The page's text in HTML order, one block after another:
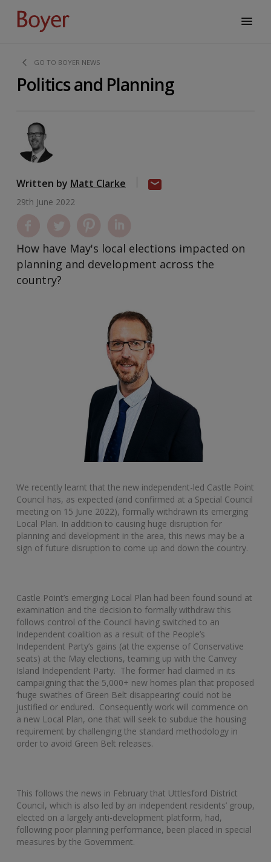
GO TO BOYER NEWS
Politics and Planning
Written by Matt Clarke
29th June 2022
How have May's local elections impacted on
planning and development across the
country?
We recently learnt that the new independent-led Castle Point
Council has, as expected (and confirmed at a Special Council
meeting on 15 June 2022), formally withdrawn its emerging
Local Plan. In addition to causing huge disruption for
planning and development in the area, this news may be a
sign of future disruption to come up and down the country.
Castle Point’s emerging Local Plan had been found sound at
examination and the decision to formally withdraw this
follows control of the Council having switched to an
Independent coalition as a result of the People’s
Independent Party’s gains (at the expense of Conservative
seats) at the May elections, teaming up with the Canvey
Island Independent Party. The former had claimed in its
campaigning that the 5,000+ new homes plan that proposed
‘huge swathes of Green Belt disappearing’ could not be
justified or endured. Consequently work will commence on
a new Local Plan, one that will seek to subdue the housing
requirement by challenging the standard methodology in
order to avoid Green Belt releases.
This follows the news in February that Uttlesford District
Council, which is also led by an independent residents’ group,
elected on a largely anti-development platform, had,
following poor planning performance, been placed in special
measures by the Government.